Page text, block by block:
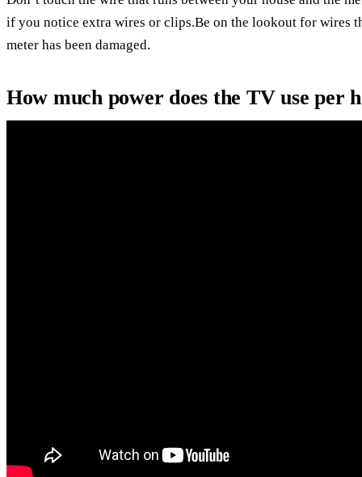
if you notice extra wires or clips.Be on the lookout for wires
meter has been damaged.
How much power does the TV use per